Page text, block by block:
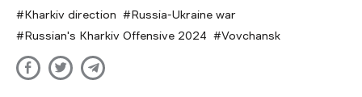
Kharkiv direction
Russia-Ukraine war
Russian's Kharkiv Offensive 2024
Vovchansk